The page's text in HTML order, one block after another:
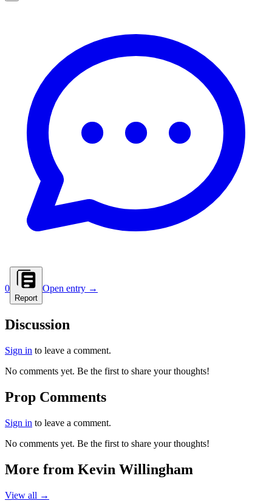
0
Report
Open entry →
Discussion
Sign in to leave a comment.
No comments yet. Be the first to share your thoughts!
Prop Comments
Sign in to leave a comment.
No comments yet. Be the first to share your thoughts!
More from Kevin Willingham
View all →